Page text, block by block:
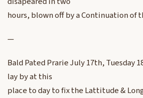
hours, blown off by a Continuation of
—
Bald Pated Prarie July 17th, Tuesday
lay by at this
place to day to fix the Lattitude &